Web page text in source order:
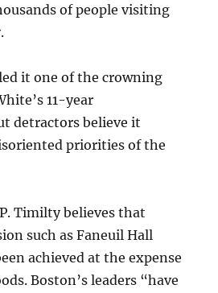
of people visiting
it one of the crowning
11-year
detractors believe it
priorities of the
Timilty believes that
such as Faneuil Hall
achieved at the expense
Boston’s leaders “have